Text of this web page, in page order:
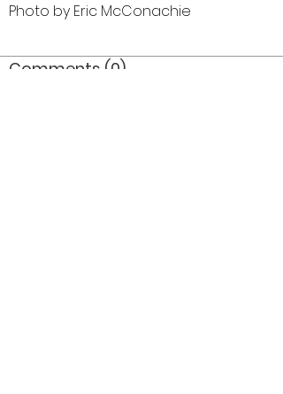
Photo by Eric McConachie
Comments (0)